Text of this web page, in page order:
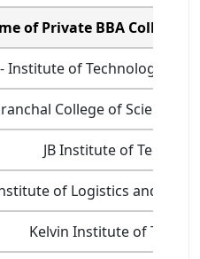
of Private BBA Colleges
Institute of Technology and
College of Science
JB Institute of
of Logistics and
Kelvin Institute of